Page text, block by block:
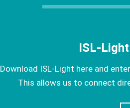
ISL-
Download ISL-Light here and
This allows us to connect